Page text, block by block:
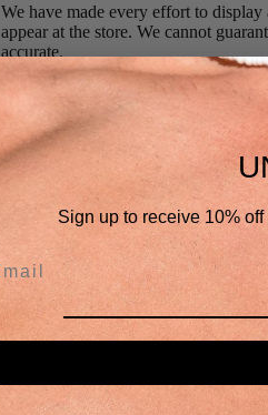
We have made every effort to
appear at the store. We cannot
accurate.
We reserve the right, but are not
geographic region or jurisdiction. We
We reserve the right to limit the
products or product pricing are
We reserve the right to discontinue
this site is void where prohibited.
We do not warrant that the quality of
obtained by you will meet your
SECTION 6 - ACCURACY OF
We reserve the right to refuse any
quantities purchased per person, per
Sign up to receive 10%